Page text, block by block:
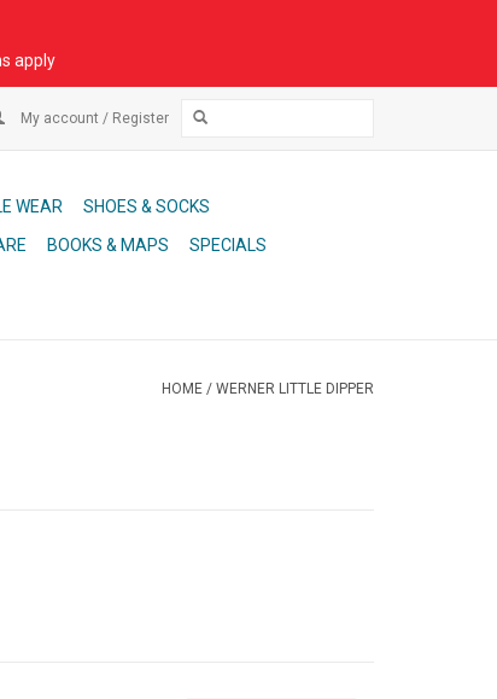
apply
My account / Register
WEAR
SHOES & SOCKS
BOOKS & MAPS
SPECIALS
HOME / WERNER LITTLE DIPPER